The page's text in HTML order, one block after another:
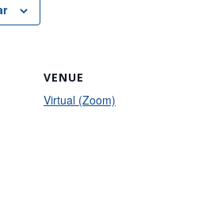
VENUE
Virtual (Zoom)